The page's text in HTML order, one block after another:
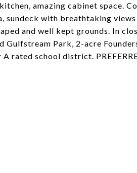
amazing cabinet space.
sundeck with breathtaking
and well kept grounds. In
Park, 2-acre
rated school district.